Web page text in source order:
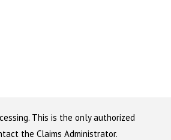
This is the only authorized
the Claims Administrator.